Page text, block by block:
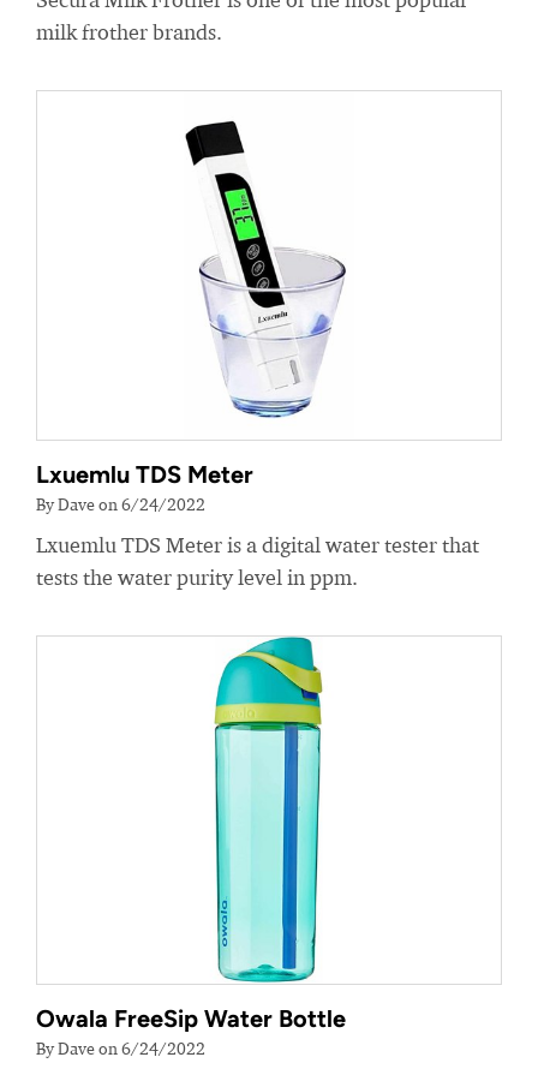
milk frother brands.
Lxuemlu TDS Meter
By Dave on 6/24/2022
Lxuemlu TDS Meter is a digital water tester that
tests the water purity level in ppm.
Owala FreeSip Water Bottle
By Dave on 6/24/2022